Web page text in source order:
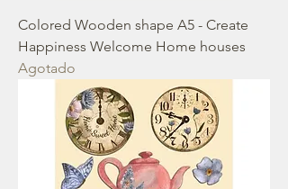
Colored Wooden shape A5 - Create
Happiness Welcome Home houses
Agotado